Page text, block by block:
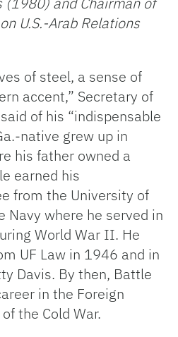
U.S.-Arab Relations
of steel, a sense of
accent,” Secretary of
of his “indispensable
native grew up in
his father owned a
earned his
from the University of
Navy where he served in
World War II. He
UF Law in 1946 and in
Davis. By then, Battle
in the Foreign
the Cold War.